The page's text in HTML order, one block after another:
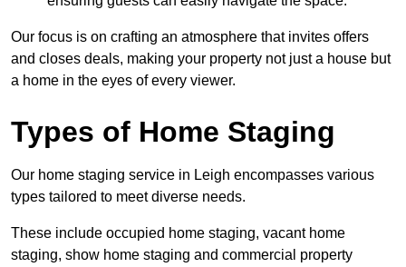
Our focus is on crafting an atmosphere that invites offers
and closes deals, making your property not just a house but
a home in the eyes of every viewer.
Types of Home Staging
Our home staging service in Leigh encompasses various
types tailored to meet diverse needs.
These include occupied home staging, vacant home
staging, show home staging and commercial property